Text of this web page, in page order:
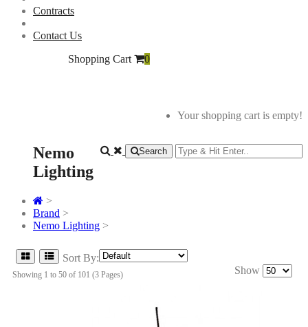
Contracts
Contact Us
Shopping Cart
0
Your shopping cart is empty!
Search
Nemo
Lighting
>
Brand >
Nemo Lighting >
Sort By:
Showing 1 to 50 of 101 (3 Pages) Show